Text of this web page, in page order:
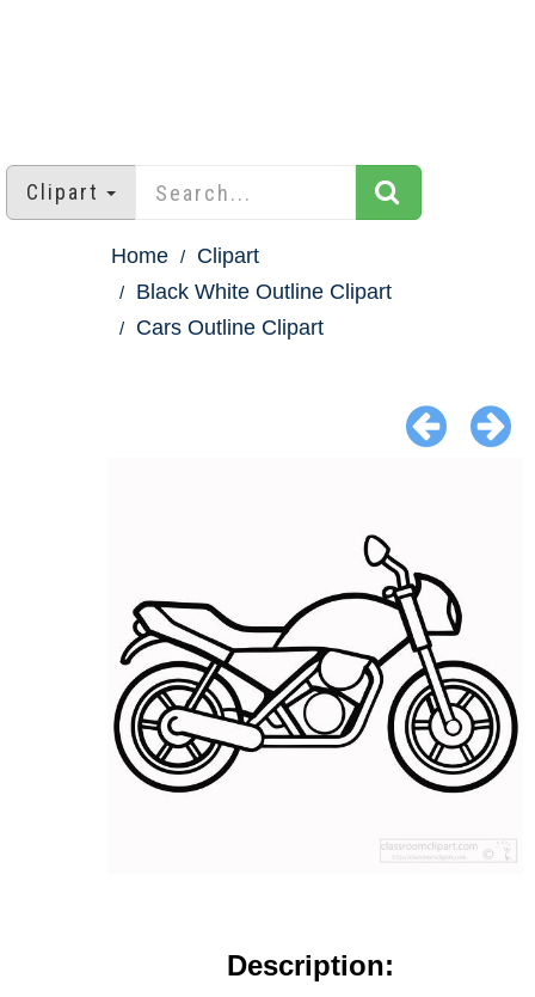
Clipart
Home
Clipart
Black White Outline Clipart
Cars Outline Clipart
Description: